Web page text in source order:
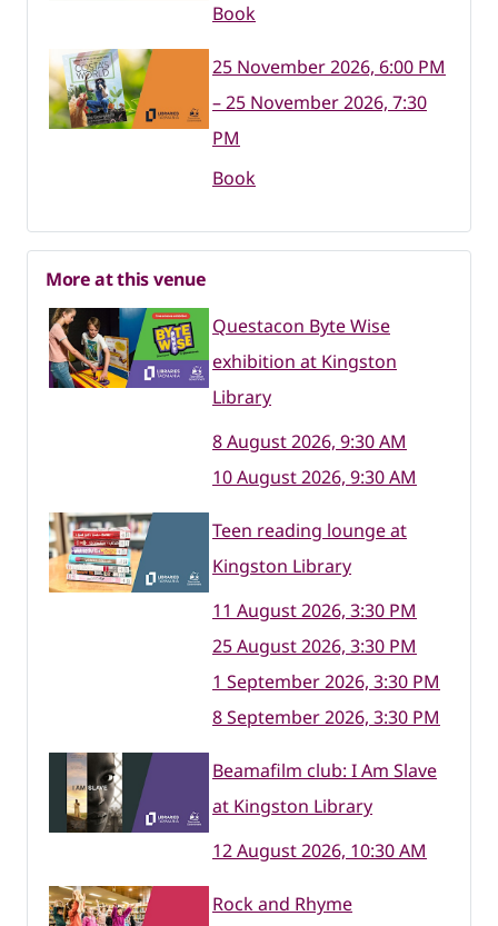
Book
25 November 2026, 6:00 PM
– 25 November 2026, 7:30
PM
Book
More at this venue
Questacon Byte Wise
exhibition at Kingston
Library
8 August 2026, 9:30 AM
10 August 2026, 9:30 AM
Teen reading lounge at
Kingston Library
11 August 2026, 3:30 PM
25 August 2026, 3:30 PM
1 September 2026, 3:30 PM
8 September 2026, 3:30 PM
Beamafilm club: I Am Slave
at Kingston Library
12 August 2026, 10:30 AM
Rock and Rhyme